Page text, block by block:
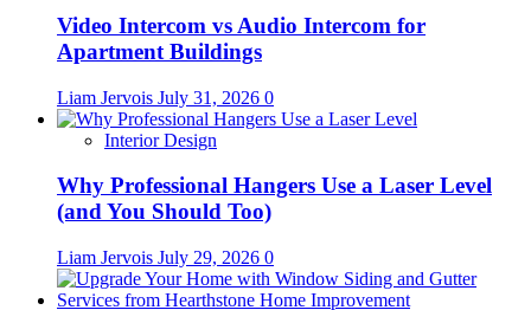
Video Intercom vs Audio Intercom for
Apartment Buildings
Liam Jervois July 31, 2026 0
Interior Design
Why Professional Hangers Use a Laser Level
(and You Should Too)
Liam Jervois July 29, 2026 0